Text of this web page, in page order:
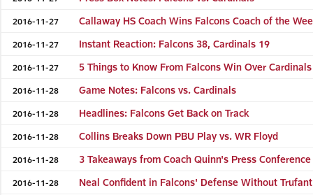
2016-11-27 Callaway HS Coach Wins Falcons Coach of the
2016-11-27 Instant Reaction: Falcons 38, Cardinals 19
2016-11-27 5 Things to Know From Falcons Win Over Cardinals
2016-11-28 Game Notes: Falcons vs. Cardinals
2016-11-28 Headlines: Falcons Get Back on Track
2016-11-28 Collins Breaks Down PBU Play vs. WR Floyd
2016-11-28 3 Takeaways from Coach Quinn's Press Conference
2016-11-28 Neal Confident in Falcons' Defense Without Trufant